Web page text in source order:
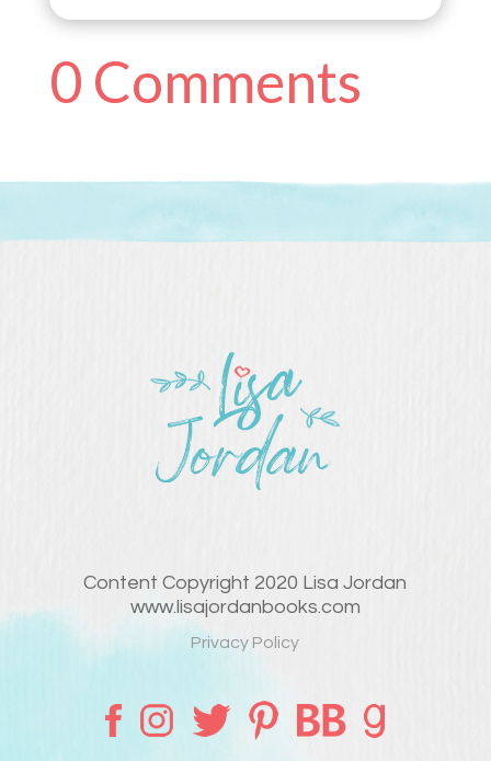
0 Comments
Content Copyright 2020 Lisa Jordan
www.lisajordanbooks.com
Privacy Policy